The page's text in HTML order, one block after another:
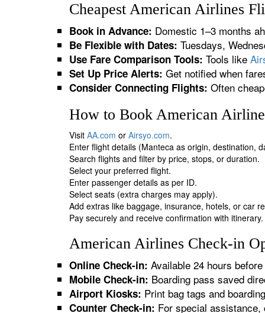
Cheapest American Airlines
Book in Advance: Domestic 1–3 months
Be Flexible with Dates: Tuesdays,
Use Fare Comparison Tools: Tools like
Set Up Price Alerts: Get notified when
Consider Connecting Flights: Often
How to Book American
Visit AA.com or Airsyo.com.
Enter flight details (Manteca as origin, destination,
Search flights and filter by price, stops, or duration.
Select your preferred flight.
Enter passenger details as per ID.
Select seats (extra charges may apply).
Add extras like baggage, insurance, hotels, or car
Pay securely and receive confirmation with itinerary.
American Airlines Check-in
Online Check-in: Available 24 hours
Mobile Check-in: Boarding pass saved
Airport Kiosks: Print bag tags and
Counter Check-in: For special